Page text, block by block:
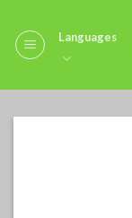
content
Languages